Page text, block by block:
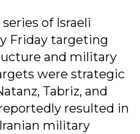
of Israeli
Friday targeting
and military
were strategic
Tabriz, and
resulted in
military